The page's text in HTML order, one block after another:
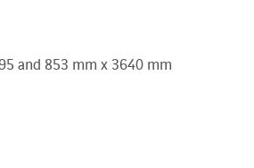
and 853 mm x 3640 mm